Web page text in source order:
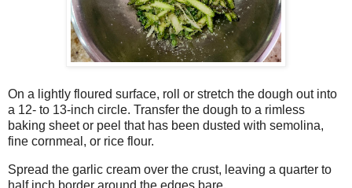
On a lightly floured surface, roll or stretch the dough out into
a 12- to 13-inch circle. Transfer the dough to a rimless
baking sheet or peel that has been dusted with semolina,
fine cornmeal, or rice flour.
Spread the garlic cream over the crust, leaving a quarter to
half inch border around the edges bare.